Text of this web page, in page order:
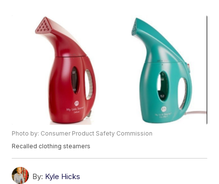
Photo by: Consumer Product Safety Commission
Recalled clothing steamers
By: Kyle Hicks